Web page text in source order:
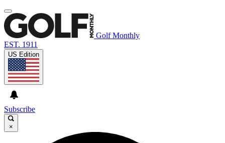
Golf Monthly
EST. 1911
US Edition
Subscribe
×